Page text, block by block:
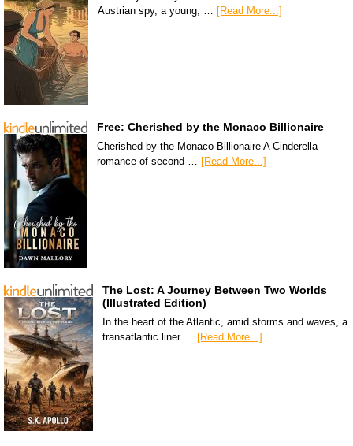
Austrian spy, a young, … [Read More...]
Free: Cherished by the Monaco Billionaire
Cherished by the Monaco Billionaire A Cinderella
romance of second …
[Read More...]
The Lost: A Journey Between Two Worlds
(Illustrated Edition)
In the heart of the Atlantic, amid storms and waves, a
transatlantic liner … [Read More...]